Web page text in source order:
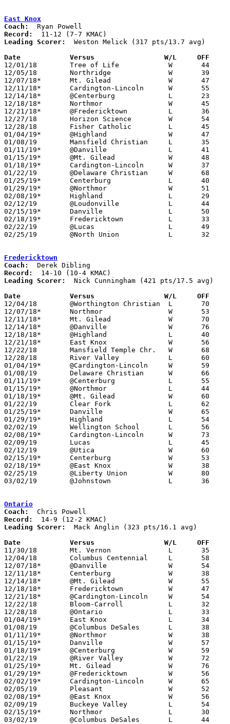
East Knox
Coach:
Record:
Leading Scorer:
  Weston Melick (317 pts/13.7 avg)
Date		Versus                 W/L     OFF
12/01/18	Tree of Life		W	44	30
12/05/18	Northridge		W	39	25
12/07/18*	Mt. Gilead		W	47	36
12/11/18*	Cardington-Lincoln	W	55	34
12/14/18*	@Centerburg		L	23	43
12/18/18*	Northmor		W	45	37
12/21/18*	@Fredericktown		L	36	56
12/27/18	Horizon Science		W	54	52	Holiday Tournament at Heath High School
12/28/18	Fisher Catholic		L	45	52	Holiday Tournament at Heath High School
01/04/19*	@Highland		W	47	34
01/08/19	Mansfield Christian	L	35	38
01/11/19*	@Danville		L	41	56
01/15/19*	@Mt. Gilead		W	48	36
01/18/19*	Cardington-Lincoln	W	37	30
01/22/19	@Delaware Christian	W	68	47
01/25/19*	Centerburg		L	40	41
01/29/19*	@Northmor		W	51	47
02/08/19*	Highland		L	29	56
02/12/19	@Loudonville		L	44	57
02/15/19*	Danville		L	50	52
02/18/19*	Fredericktown		L	33	38	02/01
02/22/19	@Lucas			L	49	59
02/25/19	@North Union		L	32	56	Division III Sectional Tournament at North Union High School
Fredericktown
Coach:
Record:
Leading Scorer:
  Nick Cunningham (421 pts/17.5 avg)
Date		Versus                 W/L     OFF
12/04/18	@Worthington Christian	L	70	87
12/07/18*	Northmor		W	53	28
12/11/18*	Mt. Gilead		W	70	50
12/14/18*	@Danville		W	76	58
12/18/18*	@Highland		L	40	47
12/21/18*	East Knox		W	56	36
12/22/18	Mansfield Temple Chr.	W	68	51	At Mt. Vernon Nazarene University
12/28/18	River Valley		L	60	67
01/04/19*	@Cardington-Lincoln	W	59	49
01/08/19	Delaware Christian	W	66	47
01/11/19*	@Centerburg		L	55	64
01/15/19*	@Northmor		L	44	46
01/18/19*	@Mt. Gilead		W	60	50
01/22/19	Clear Fork		L	62	81
01/25/19*	Danville		W	65	55
01/29/19*	Highland		L	54	56
02/02/19	Wellington School	L	56	59
02/08/19*	Cardington-Lincoln	W	73	43
02/09/19	Lucas			L	45	71	11/30
02/12/19	@Utica			W	60	39
02/15/19*	Centerburg		W	53	45
02/18/19*	@East Knox		W	38	33	02/01
02/25/19	@Liberty Union		W	80	67	Division III Sectional Tournament at Liberty Union High School
03/02/19	@Johnstown		L	36	54	Division III Sectional Tournament at Johnstown High School
Ontario
Coach:
Record:
Leading Scorer:
  Mack Anglin (323 pts/16.1 avg)
Date		Versus                 W/L     OFF
11/30/18	Mt. Vernon		L	35	39
12/04/18	Columbus Centennial	L	58	63
12/07/18*	@Danville		W	54	53
12/11/18*	Centerburg		W	38	29
12/14/18*	@Mt. Gilead		W	55	43
12/18/18*	Fredericktown		W	47	40
12/21/18*	@Cardington-Lincoln	W	54	28
12/22/18	Bloom-Carroll		L	32	61	At Mt. Vernon Nazarene University
12/28/18	@Ontario		L	33	52
01/04/19*	East Knox		L	34	47
01/08/19	@Columbus DeSales	L	38	47
01/11/19*	@Northmor		W	38	33
01/15/19*	Danville		W	57	35
01/18/19*	@Centerburg		W	59	36
01/22/19	@River Valley		W	72	68
01/25/19*	Mt. Gilead		W	76	38
01/29/19*	@Fredericktown		W	56	54
02/02/19*	Cardington-Lincoln	W	65	42	02/01
02/05/19	Pleasant		W	52	41
02/08/19*	@East Knox		W	56	29
02/09/19	Buckeye Valley		L	54	69
02/15/19*	Northmor		L	30	32
03/02/19	@Columbus DeSales	L	44	66	Division II Sectional Tournament at Columbus DeSales High School